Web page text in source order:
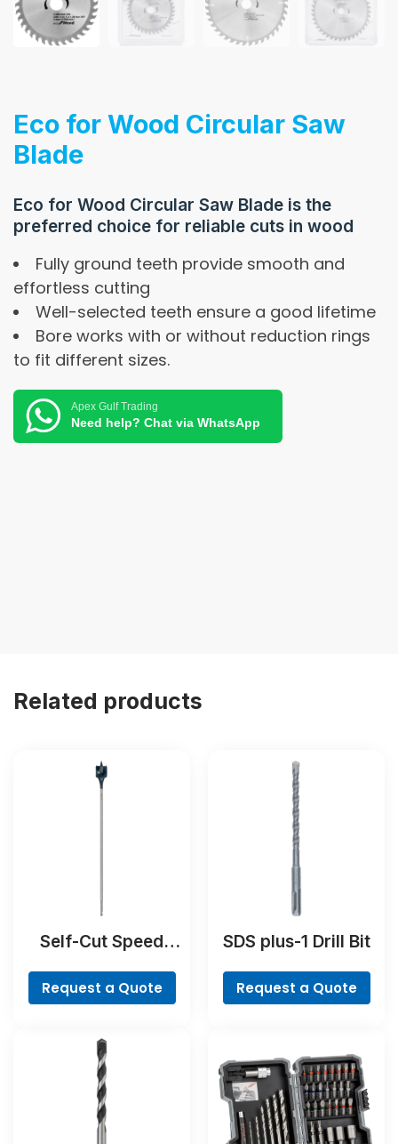
Eco for Wood Circular Saw
Blade
Eco for Wood Circular Saw Blade is the
preferred choice for reliable cuts in wood
Fully ground teeth provide smooth and
effortless cutting
Well-selected teeth ensure a good lifetime
Bore works with or without reduction rings
to fit different sizes.
Apex Gulf Trading
Need help? Chat via WhatsApp
Related products
Self-Cut Speed
Request a Quote
SDS plus-1 Drill Bit
Request a Quote